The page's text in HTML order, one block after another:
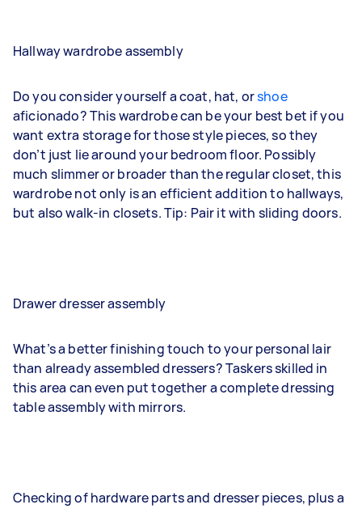
Hallway wardrobe assembly
Do you consider yourself a coat, hat, orshoe
aficionado? This wardrobe can be your best bet if you
want extra storage for those style pieces, so they
don’t just lie around your bedroom floor. Possibly
much slimmer or broader than the regular closet, this
wardrobe not only is an efficient addition to hallways,
but also walk-in closets. Tip: Pair it with sliding doors.
Drawer dresser assembly
What’s a better finishing touch to your personal lair
than already assembled dressers? Taskers skilled in
this area can even put together a complete dressing
table assembly with mirrors.
Checking of hardware parts and dresser pieces, plus a